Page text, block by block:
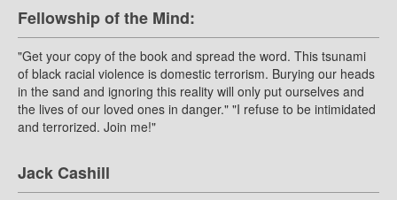
Fellowship of the Mind:
"Get your copy of the book and spread the word. This tsunami
of black racial violence is domestic terrorism. Burying our heads
in the sand and ignoring this reality will only put ourselves and
the lives of our loved ones in danger." "I refuse to be intimidated
and terrorized. Join me!"
Jack Cashill